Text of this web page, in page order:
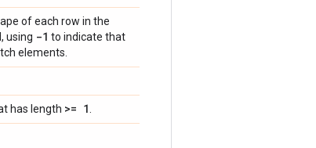
of each row in the
using -1 to indicate that
elements.
has length >= 1